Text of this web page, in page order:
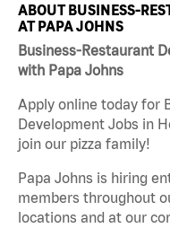
ABOUT BUSINESS-
AT PAPA JOHNS
Business-Restaurant
with Papa Johns
Apply online today for
Development Jobs in
join our pizza family!
Papa Johns is hiring
members throughout
locations and at our